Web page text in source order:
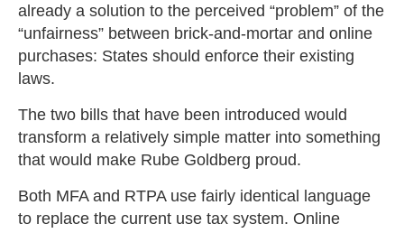
already a solution to the perceived “problem” of the
“unfairness” between brick-and-mortar and online
purchases: States should enforce their existing
laws.
The two bills that have been introduced would
transform a relatively simple matter into something
that would make Rube Goldberg proud.
Both MFA and RTPA use fairly identical language
to replace the current use tax system. Online